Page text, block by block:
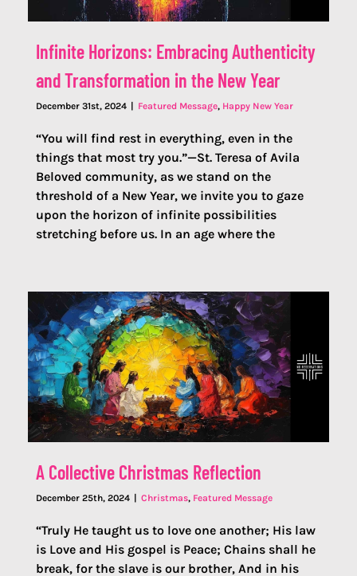
Infinite Horizons: Embracing Authenticity
and Transformation in the New Year
December 31st, 2024 | Featured Message, Happy New Year
“You will find rest in everything, even in the
things that most try you.”—St. Teresa of Avila
Beloved community, as we stand on the
threshold of a New Year, we invite you to gaze
upon the horizon of infinite possibilities
stretching before us. In an age where the
A Collective Christmas Reflection
December 25th, 2024 | Christmas, Featured Message
“Truly He taught us to love one another; His law
is Love and His gospel is Peace; Chains shall he
break, for the slave is our brother, And in his